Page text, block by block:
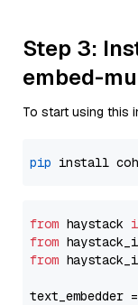
Step 3:
embed-
To start using this
pip
from haystack
from
from
text_embedder =